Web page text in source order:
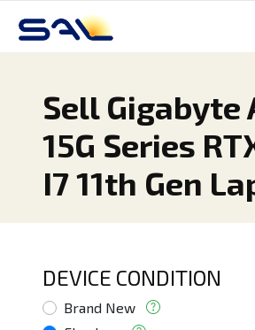
Sell Gigabyte
15G Series
I7 11th Gen
DEVICE CONDITION
Brand New